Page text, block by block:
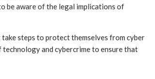
be aware of the legal implications of
steps to protect themselves from cyber
and cybercrime to ensure that